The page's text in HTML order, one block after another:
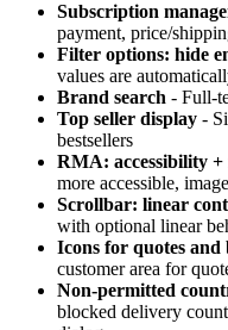
Subscription
payment, price/
Filter options: hide
values are
Brand search - Full-
Top seller display -
bestsellers
RMA: accessibility +
more accessible,
Scrollbar: linear
with optional linear
Icons for quotes
customer area for
Non-permitted
blocked delivery